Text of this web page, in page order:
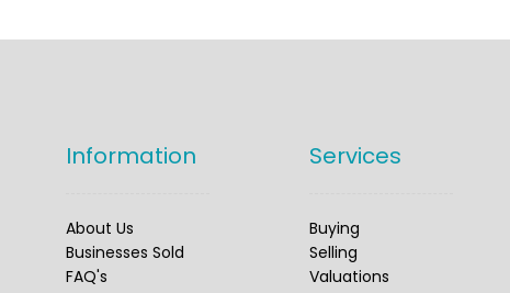
Information
About Us
Businesses Sold
FAQ's
Services
Buying
Selling
Valuations